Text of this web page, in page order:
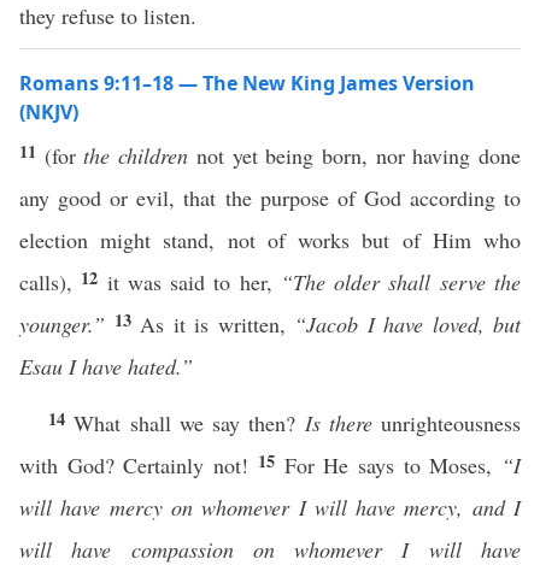
they refuse to listen.
Romans 9:11–18 — The New King James Version
(NKJV)
11 (forthe children not yet being born, nor having done
any good or evil, that the purpose of God according to
election might stand, not of works but of Him who
calls), 12 it was said to her, “The older shall serve the
younger.” 13 As it is written, “Jacob I have loved, but
Esau I have hated.”
14What shall we say then? Is thereunrighteousness
with God? Certainly not! 15 For He says to Moses, “I
will have mercy on whomever I will have mercy, and I
will have compassion on whomever I will have